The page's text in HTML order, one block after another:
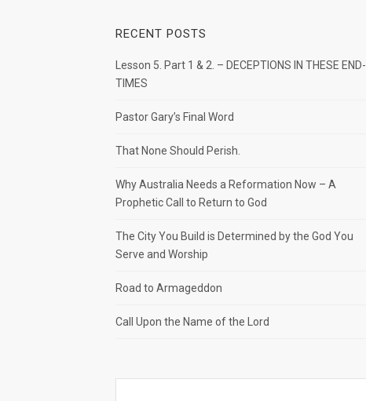
RECENT POSTS
Lesson 5. Part 1 & 2. – DECEPTIONS IN THESE END-
TIMES
Pastor Gary’s Final Word
That None Should Perish.
Why Australia Needs a Reformation Now – A
Prophetic Call to Return to God
The City You Build is Determined by the God You
Serve and Worship
Road to Armageddon
Call Upon the Name of the Lord